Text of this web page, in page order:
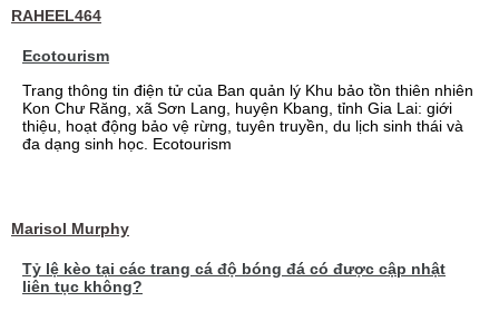
RAHEEL464
Ecotourism
Trang thông tin điện tử của Ban quản lý Khu bảo tồn thiên nhiên
Kon Chư Răng, xã Sơn Lang, huyện Kbang, tỉnh Gia Lai: giới
thiệu, hoạt động bảo vệ rừng, tuyên truyền, du lịch sinh thái và
đa dạng sinh học. Ecotourism
Marisol Murphy
Tỷ lệ kèo tại các trang cá độ bóng đá có được cập nhật
liên tục không?